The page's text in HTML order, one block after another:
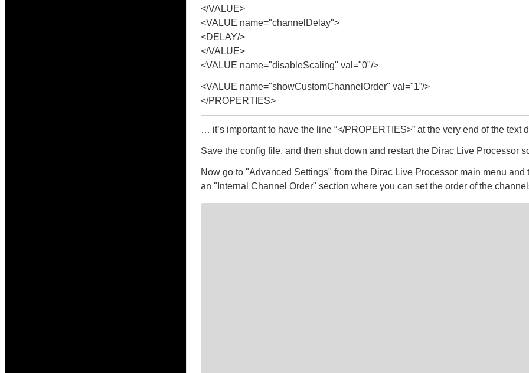
</VALUE>
<VALUE name="channelDelay">
<DELAY/>
</VALUE>
<VALUE name="disableScaling" val="0"/>
<VALUE name="showCustomChannelOrder" val="1”/>
</PROPERTIES>
… it’s important to have the line “</PROPERTIES>” at the very end of the text
Save the config file, and then shut down and restart the Dirac Live Processor
Now go to "Advanced Settings" from the Dirac Live Processor main menu and
an "Internal Channel Order" section where you can set the order of the